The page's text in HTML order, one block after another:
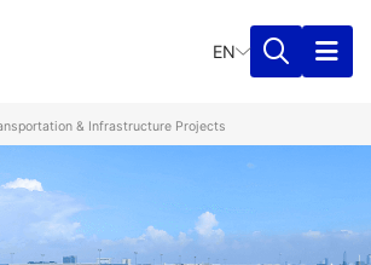
EN
& Infrastructure Projects​